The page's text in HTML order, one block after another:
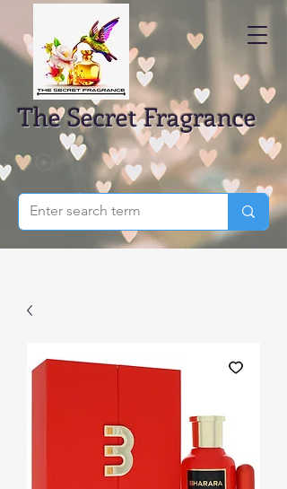
The Secret Fragrance